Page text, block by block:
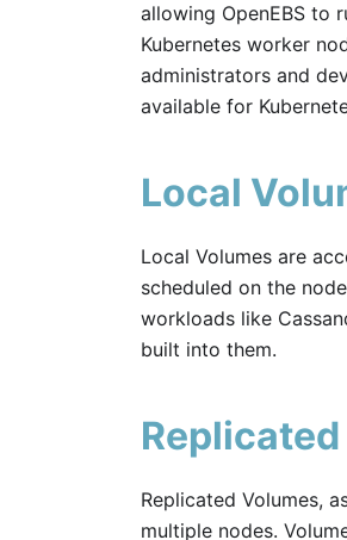
allowing OpenEBS to
Kubernetes worker
administrators and
available for
Local
Local Volumes are
scheduled on the
workloads like
built into them.
Replicated Volumes,
multiple nodes.